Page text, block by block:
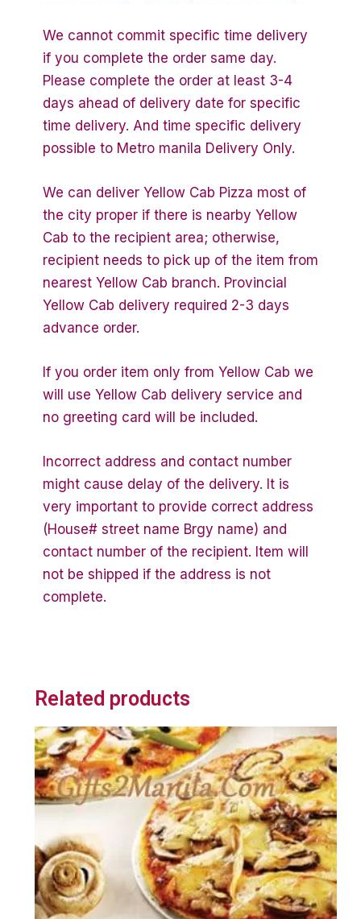
We cannot commit specific time delivery
if you complete the order same day.
Please complete the order at least 3-4
days ahead of delivery date for specific
time delivery. And time specific delivery
possible to Metro manila Delivery Only.
We can deliver Yellow Cab Pizza most of
the city proper if there is nearby Yellow
Cab to the recipient area; otherwise,
recipient needs to pick up of the item from
nearest Yellow Cab branch. Provincial
Yellow Cab delivery required 2-3 days
advance order.
If you order item only from Yellow Cab we
will use Yellow Cab delivery service and
no greeting card will be included.
Incorrect address and contact number
might cause delay of the delivery. It is
very important to provide correct address
(House# street name Brgy name) and
contact number of the recipient. Item will
not be shipped if the address is not
complete.
Related products